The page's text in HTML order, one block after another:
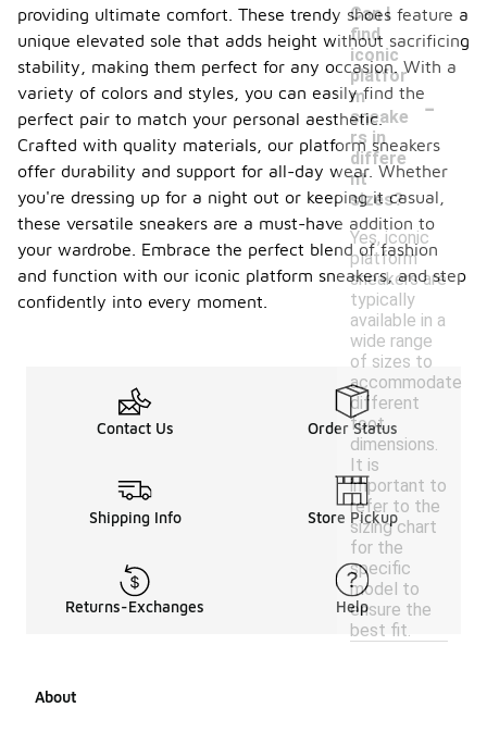
Can I
find
iconic
platfor
m
sneake
rs in
differe
nt
sizes?
-
Yes, iconic
platform
sneakers are
typically
available in a
wide range
of sizes to
accommodate
different
foot
dimensions.
It is
important to
refer to the
sizing chart
for the
specific
model to
ensure the
best fit.
providing ultimate comfort. These trendy shoes feature a
unique elevated sole that adds height without sacrificing
stability, making them perfect for any occasion. With a
variety of colors and styles, you can easily find the
perfect pair to match your personal aesthetic.
Crafted with quality materials, our platform sneakers
offer durability and support for all-day wear. Whether
you're dressing up for a night out or keeping it casual,
these versatile sneakers are a must-have addition to
your wardrobe. Embrace the perfect blend of fashion
and function with our iconic platform sneakers, and step
confidently into every moment.
Contact Us Order Status
Shipping Info Store Pickup
Returns-Exchanges Help
About